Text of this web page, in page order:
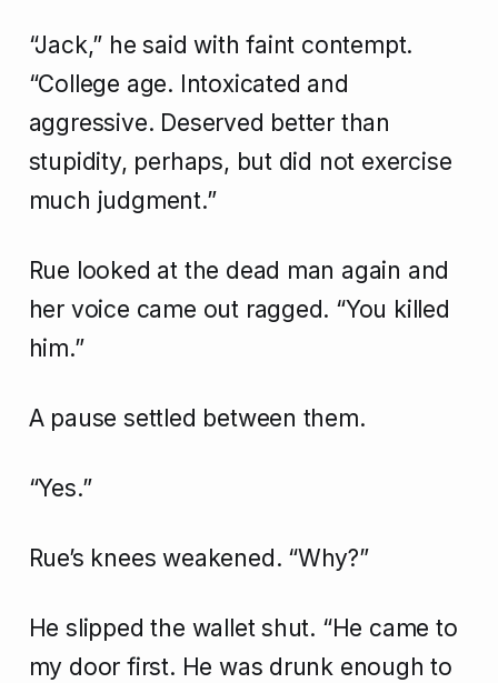
“Jack,” he said with faint contempt.
“College age. Intoxicated and
aggressive. Deserved better than
stupidity, perhaps, but did not exercise
much judgment.”
Rue looked at the dead man again and
her voice came out ragged. “You killed
him.”
A pause settled between them.
“Yes.”
Rue’s knees weakened. “Why?”
He slipped the wallet shut. “He came to
my door first. He was drunk enough to